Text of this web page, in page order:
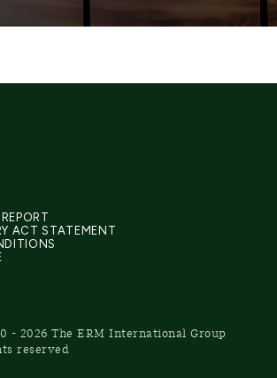
ACT STATEMENT
- 2026 The ERM International Group
reserved